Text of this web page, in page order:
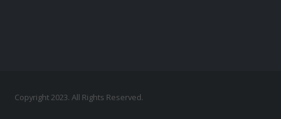
Copyright 2023. All Rights Reserved.